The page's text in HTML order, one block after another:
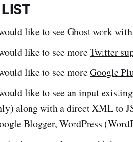
like to see Ghost work with
like to see moreTwitter
like to see moreGoogle
like to see an input
along with a direct XML to
Blogger, WordPress